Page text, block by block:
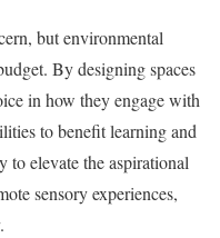
but environmental
By designing spaces
in how they engage with
to benefit learning and
to elevate the aspirational
sensory experiences,